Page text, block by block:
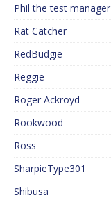
Phil the test manager
Rat Catcher
RedBudgie
Reggie
Roger Ackroyd
Rookwood
Ross
SharpieType301
Shibusa